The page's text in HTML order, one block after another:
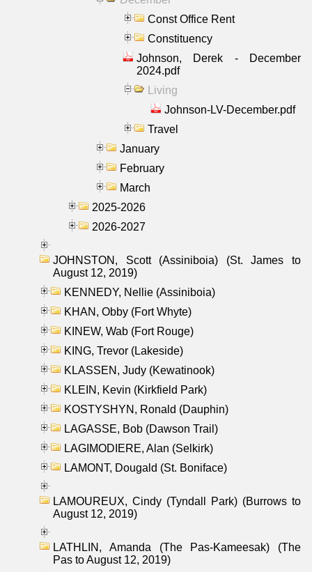
Const Office Rent
Constituency
Johnson, Derek - December
2024.pdf
Living
Johnson-LV-December.pdf
Travel
January
February
March
2025-2026
2026-2027
JOHNSTON, Scott (Assiniboia) (St. James to
August 12, 2019)
KENNEDY, Nellie (Assiniboia)
KHAN, Obby (Fort Whyte)
KINEW, Wab (Fort Rouge)
KING, Trevor (Lakeside)
KLASSEN, Judy (Kewatinook)
KLEIN, Kevin (Kirkfield Park)
KOSTYSHYN, Ronald (Dauphin)
LAGASSE, Bob (Dawson Trail)
LAGIMODIERE, Alan (Selkirk)
LAMONT, Dougald (St. Boniface)
LAMOUREUX, Cindy (Tyndall Park) (Burrows to
August 12, 2019)
LATHLIN, Amanda (The Pas-Kameesak) (The
Pas to August 12, 2019)